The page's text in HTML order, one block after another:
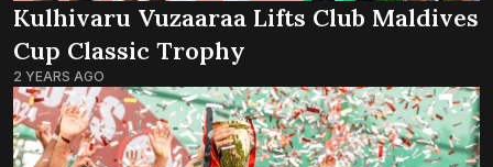
Kulhivaru Vuzaaraa Lifts Club Maldives
Cup Classic Trophy
2 YEARS AGO